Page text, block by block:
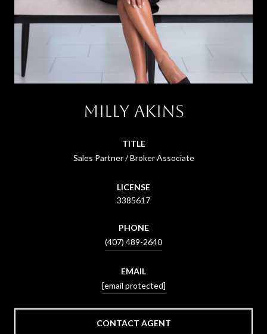
Milly Akins
TITLE
Sales Partner / Broker Associate
LICENSE
3385617
PHONE
(407) 489-2640
EMAIL
[email protected]
CONTACT AGENT